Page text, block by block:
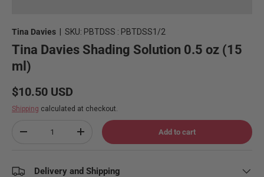
Tina Davies SKU: PBTDSS : PBTDSS1/2
Tina Davies Shading Solution 0.5 oz (15
ml)
Regular price
$10.50 USD
Shipping calculated at checkout.
Decrease quantityIncrease quantity Add to cart
Delivery and Shipping